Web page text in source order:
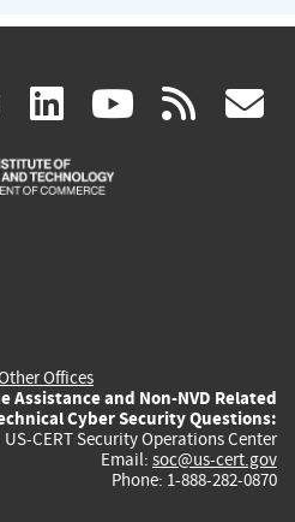
facebook
(link
is
linkedin
(link
is
(link rss
Offices
Assistance and Non-NVD Related
Cyber Security Questions:
US-CERT Security Operations Center
Email: soc@us-cert.gov
Phone: 1-888-282-0870